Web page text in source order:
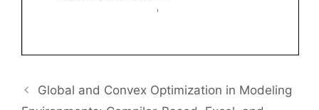
Global and Convex Optimization in Modeling